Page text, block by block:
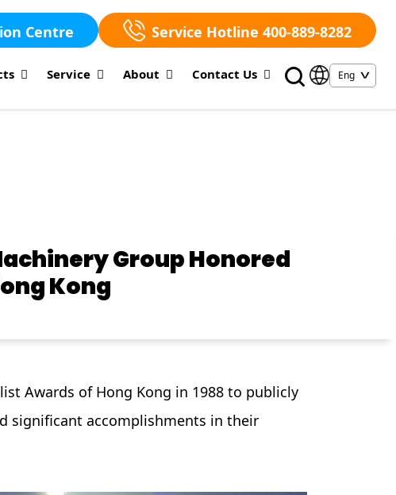
Centre Service Hotline 400-889-8282
Service About Contact Us
Group Honored
Kong
Awards of Hong Kong in 1988 to publicly
significant accomplishments in their